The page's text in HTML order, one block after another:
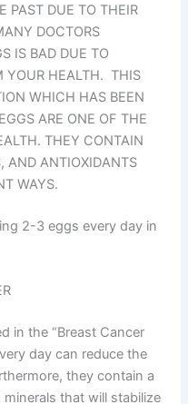
PAST DUE TO THEIR
DOCTORS
IS BAD DUE TO
YOUR HEALTH. THIS
WHICH HAS BEEN
ARE ONE OF THE
THEY CONTAIN
AND ANTIOXIDANTS
WAYS.
2-3 eggs every day in
in the “Breast Cancer
day can reduce the
they contain a
that will stabilize